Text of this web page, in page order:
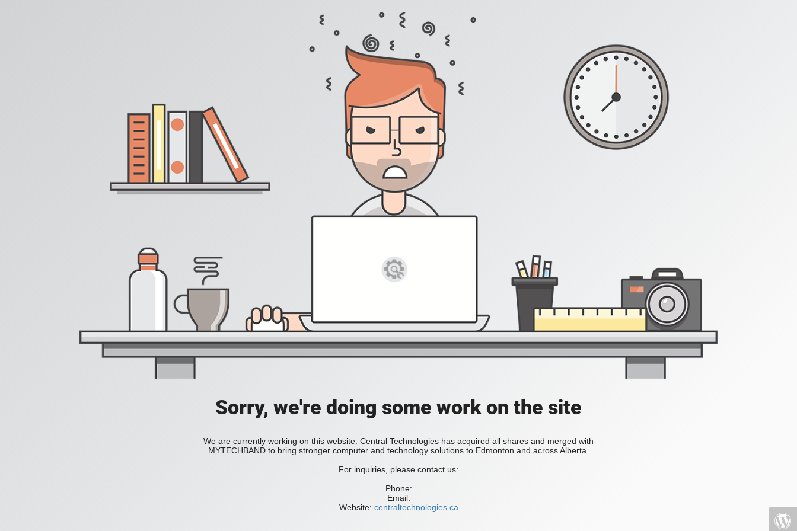
Sorry, we're doing some work on the site
We are currently working on this website. Central Technologies has acquired all shares and merged with
MYTECHBAND to bring stronger computer and technology solutions to Edmonton and across Alberta.
For inquiries, please contact us:
Phone:
Email:
Website: centraltechnologies.ca